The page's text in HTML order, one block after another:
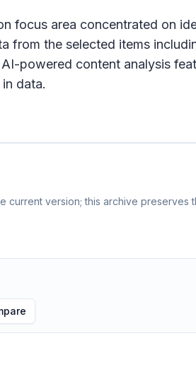
focus area concentrated on
the selected items
powered content analysis
data.
current version; this archive preserves